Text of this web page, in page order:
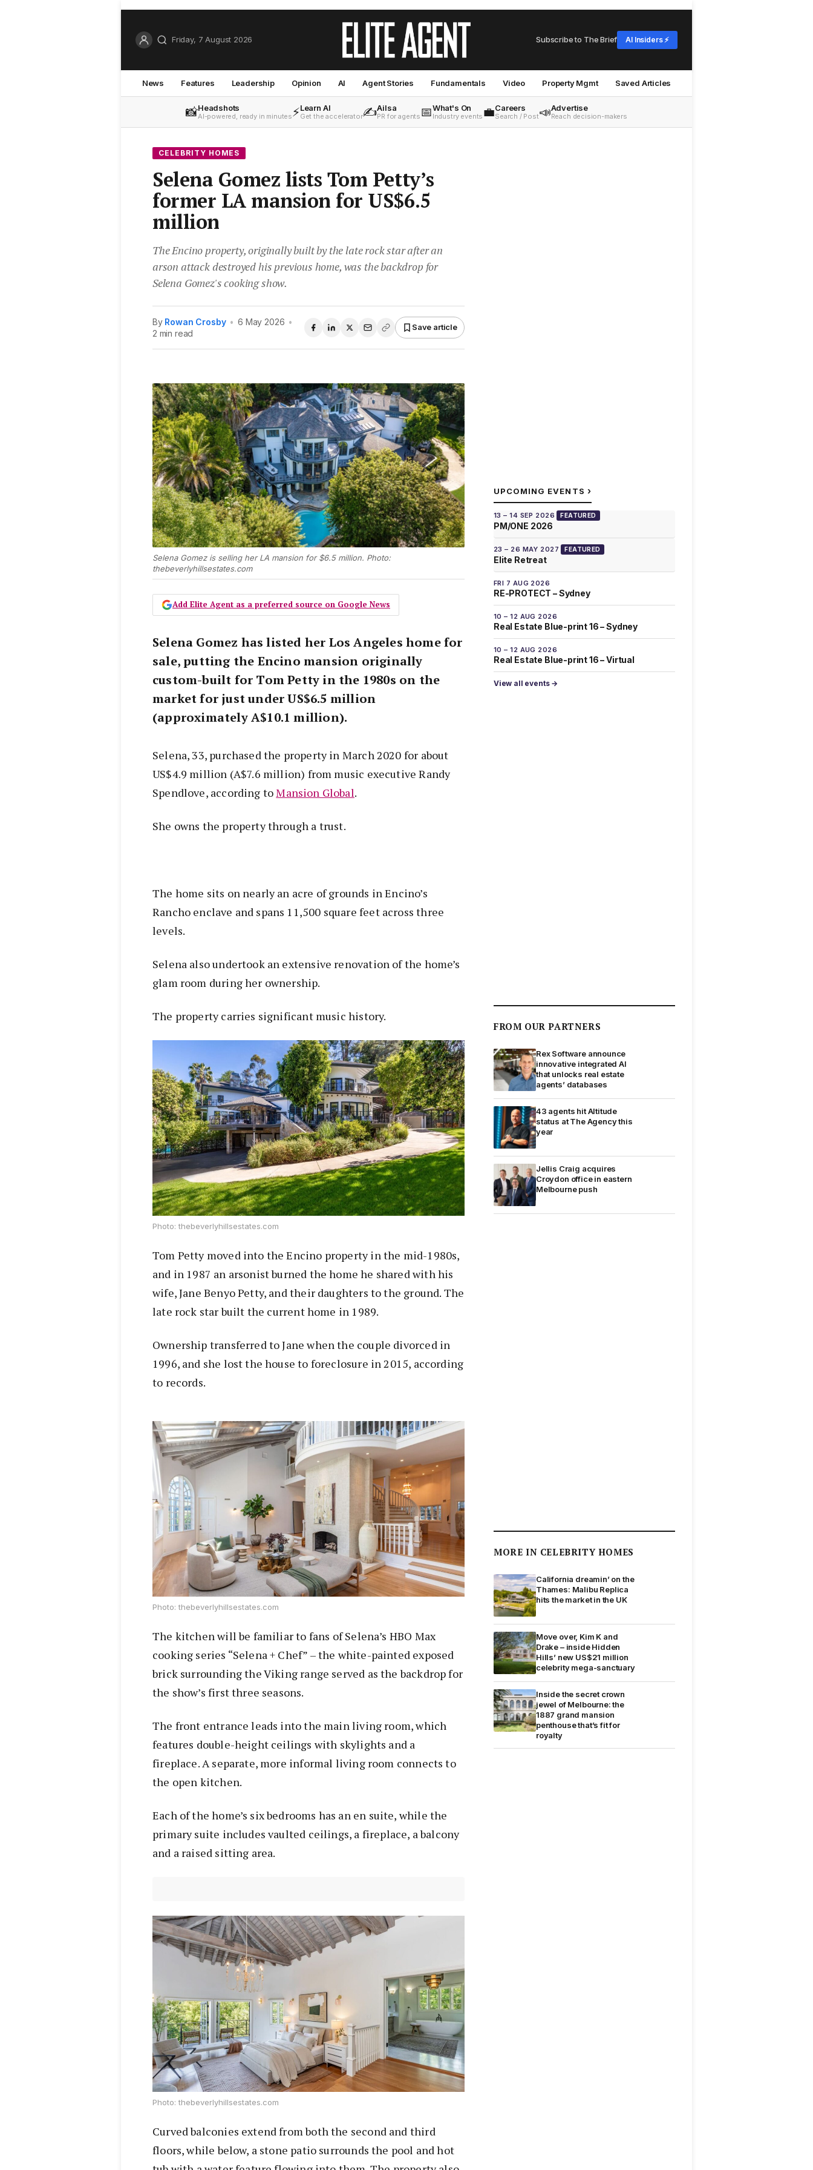
Friday, 7 August 2026 Subscribe to The Brief AI Insiders ⚡
News Features Leadership Opinion AI Agent Stories Fundamentals Video Property Mgmt Saved Articles
📸Headshots
AI-powered, ready in minutes⚡Learn AI
Get the accelerator✍️Ailsa
PR for agents 📅What's On
Industry events 💼Careers
Search / Post📣Advertise
Reach decision-makers
CELEBRITY HOMES
Selena Gomez lists Tom Petty’s
former LA mansion for US$6.5
million
The Encino property, originally built by the late rock star after an
arson attack destroyed his previous home, was the backdrop for
Selena Gomez's cooking show.
By Rowan Crosby • 6 May 2026 •
2 min read
Save article
Selena Gomez is selling her LA mansion for $6.5 million. Photo:
thebeverlyhillsestates.com
Add Elite Agent as a preferred source on Google News
Selena Gomez has listed her Los Angeles home for
sale, putting the Encino mansion originally
custom-built for Tom Petty in the 1980s on the
market for just under US$6.5 million
(approximately A$10.1 million).
Selena, 33, purchased the property in March 2020 for about
US$4.9 million (A$7.6 million) from music executive Randy
Spendlove, according toMansion Global.
She owns the property through a trust.
The home sits on nearly an acre of grounds in Encino’s
Rancho enclave and spans 11,500 square feet across three
levels.
Selena also undertook an extensive renovation of the home’s
glam room during her ownership.
The property carries significant music history.
Photo: thebeverlyhillsestates.com
Tom Petty moved into the Encino property in the mid-1980s,
and in 1987 an arsonist burned the home he shared with his
wife, Jane Benyo Petty, and their daughters to the ground. The
late rock star built the current home in 1989.
Ownership transferred to Jane when the couple divorced in
1996, and she lost the house to foreclosure in 2015, according
to records.
Photo: thebeverlyhillsestates.com
The kitchen will be familiar to fans of Selena’s HBO Max
cooking series “Selena + Chef” – the white-painted exposed
brick surrounding the Viking range served as the backdrop for
the show’s first three seasons.
The front entrance leads into the main living room, which
features double-height ceilings with skylights and a
fireplace. A separate, more informal living room connects to
the open kitchen.
Each of the home’s six bedrooms has an en suite, while the
primary suite includes vaulted ceilings, a fireplace, a balcony
and a raised sitting area.
Photo: thebeverlyhillsestates.com
Curved balconies extend from both the second and third
floors, while below, a stone patio surrounds the pool and hot
UPCOMING EVENTS ›
13 – 14 SEP 2026 FEATURED
PM/ONE 2026
23 – 26 MAY 2027 FEATURED
Elite Retreat
FRI 7 AUG 2026
RE-PROTECT – Sydney
10 – 12 AUG 2026
Real Estate Blue-print 16 – Sydney
10 – 12 AUG 2026
Real Estate Blue-print 16 – Virtual
View all events →
FROM OUR PARTNERS
Rex Software announce
innovative integrated AI
that unlocks real estate
agents’ databases
43 agents hit Altitude
status at The Agency this
year
Jellis Craig acquires
Croydon office in eastern
Melbourne push
MORE IN CELEBRITY HOMES
California dreamin’ on the
Thames: Malibu Replica
hits the market in the UK
Move over, Kim K and
Drake – inside Hidden
Hills’ new US$21 million
celebrity mega-sanctuary
Inside the secret crown
jewel of Melbourne: the
1887 grand mansion
penthouse that’s fit for
royalty